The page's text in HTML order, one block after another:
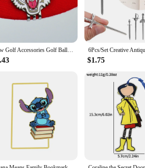
New Golf Accessories Golf Ball Marker Hat Clip Creative TIger Ball Mark LY5872
$1.75